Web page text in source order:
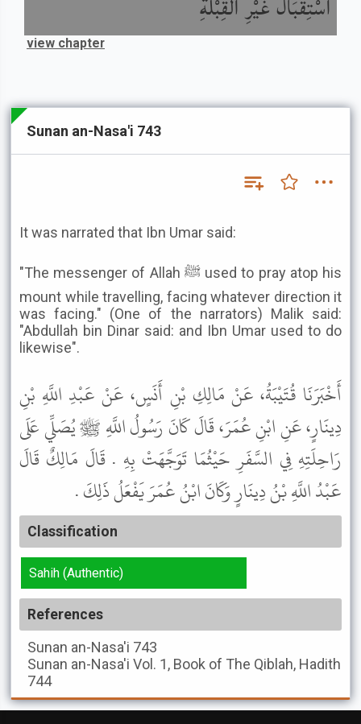
اسْتِقْبَالُ غَيْرِ الْقِبْلَةِ
view chapter
Sunan an-Nasa'i 743
It was narrated that Ibn Umar said:
"The messenger of Allah ﷺ used to pray atop his
mount while travelling, facing whatever direction it
was facing." (One of the narrators) Malik said:
"Abdullah bin Dinar said: and Ibn Umar used to do
likewise".
أَخْبَرَنَا قُتَيْبَةُ، عَنْ مَالِكِ بْنِ أَنَسٍ، عَنْ عَبْدِ اللَّهِ بْنِ
دِينَارٍ، عَنِ ابْنِ عُمَرَ، قَالَ كَانَ رَسُولُ اللَّهِ ﷺ يُصَلِّي عَلَى
رَاحِلَتِهِ فِي السَّفَرِ حَيْثُمَا تَوَجَّهَتْ بِهِ . قَالَ مَالِكٌ قَالَ
عَبْدُ اللَّهِ بْنُ دِينَارٍ وَكَانَ ابْنُ عُمَرَ يَفْعَلُ ذَلِكَ .
Classification
Sahih (Authentic)
References
Sunan an-Nasa'i 743
Sunan an-Nasa'i Vol. 1, Book of The Qiblah, Hadith
744